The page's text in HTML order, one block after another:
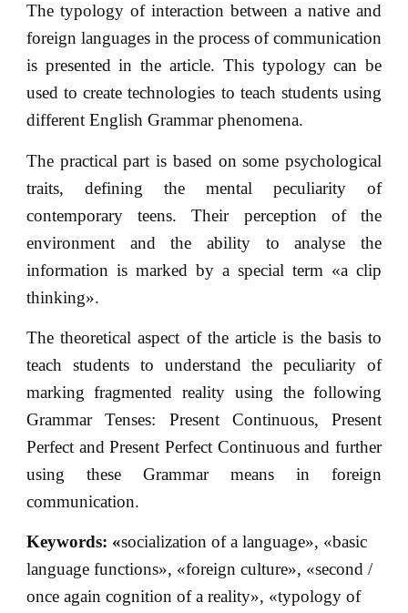
The typology of interaction between a native and
foreign languages in the process of communication
is presented in the article. This typology can be
used to create technologies to teach students using
different English Grammar phenomena.
The practical part is based on some psychological
traits, defining the mental peculiarity of
contemporary teens. Their perception of the
environment and the ability to analyse the
information is marked by a special term «a clip
thinking».
The theoretical aspect of the article is the basis to
teach students to understand the peculiarity of
marking fragmented reality using the following
Grammar Tenses: Present Continuous, Present
Perfect and Present Perfect Continuous and further
using these Grammar means in foreign
communication.
Keywords: «socialization of a language», «basic
language functions», «foreign culture», «second /
once again cognition of a reality», «typology of